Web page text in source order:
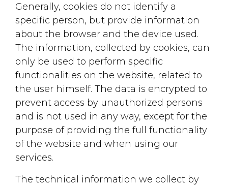
Generally, cookies do not identify a
specific person, but provide information
about the browser and the device used.
The information, collected by cookies, can
only be used to perform specific
functionalities on the website, related to
the user himself. The data is encrypted to
prevent access by unauthorized persons
and is not used in any way, except for the
purpose of providing the full functionality
of the website and when using our
services.
The technical information we collect by